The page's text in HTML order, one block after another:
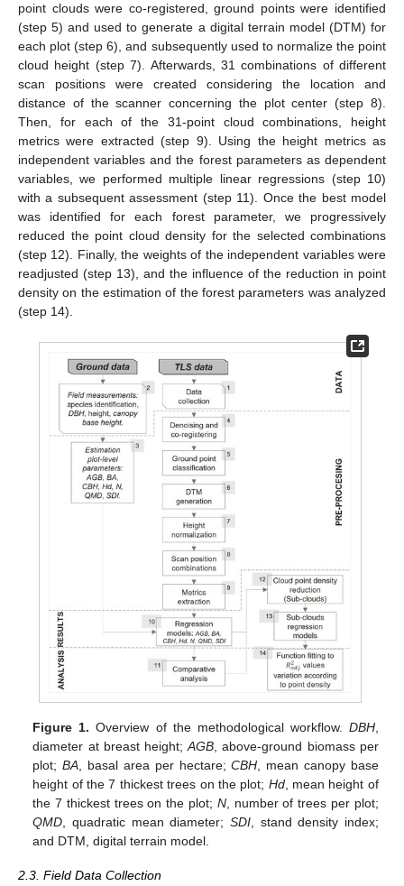
point clouds were co-registered, ground points were identified
(step 5) and used to generate a digital terrain model (DTM) for
each plot (step 6), and subsequently used to normalize the point
cloud height (step 7). Afterwards, 31 combinations of different
scan positions were created considering the location and
distance of the scanner concerning the plot center (step 8).
Then, for each of the 31-point cloud combinations, height
metrics were extracted (step 9). Using the height metrics as
independent variables and the forest parameters as dependent
variables, we performed multiple linear regressions (step 10)
with a subsequent assessment (step 11). Once the best model
was identified for each forest parameter, we progressively
reduced the point cloud density for the selected combinations
(step 12). Finally, the weights of the independent variables were
readjusted (step 13), and the influence of the reduction in point
density on the estimation of the forest parameters was analyzed
(step 14).
Figure 1. Overview of the methodological workflow. DBH,
diameter at breast height;AGB , above-ground biomass per
plot;BA , basal area per hectare;CBH , mean canopy base
height of the 7 thickest trees on the plot; Hd, mean height of
the 7 thickest trees on the plot; N, number of trees per plot;
QMD , quadratic mean diameter; SDI, stand density index;
and DTM, digital terrain model.
2.3. Field Data Collection